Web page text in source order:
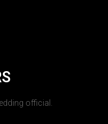
official.